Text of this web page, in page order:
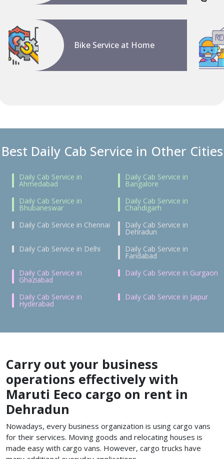
Bike Service at Home
Best Daily Cab Service in Other Cities
Daily Cab Service in
Ahmedabad
Daily Cab Service in
Bangalore
Daily Cab Service in
Bhubaneswar
Daily Cab Service in
Chandigarh
Daily Cab Service in Chennai
Daily Cab Service in
Dehradun
Daily Cab Service in Delhi
Daily Cab Service in
Faridabad
Daily Cab Service in
Ghaziabad
Daily Cab Service in Gurgaon
Daily Cab Service in
Hyderabad
Daily Cab Service in Jaipur
Carry out your business
operations effectively with
Maruti Eeco cargo on rent in
Dehradun
Nowadays, every business organization is using cargo vans
for their services. Moving goods and relocating houses is
made easy with cargo vans. However, cargo trucks have